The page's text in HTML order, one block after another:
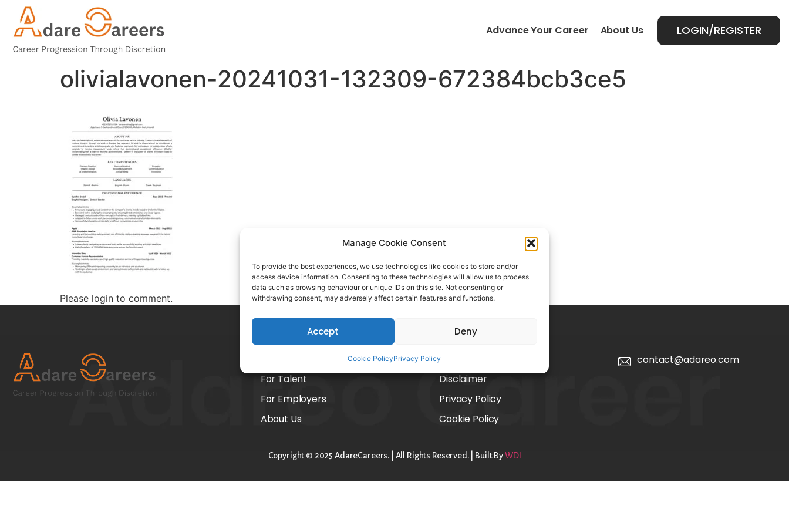
Manage Cookie Consent
To provide the best experiences, we use technologies like cookies to store and/or
access device information. Consenting to these technologies will allow us to process
data such as browsing behaviour or unique IDs on this site. Not consenting or
withdrawing consent, may adversely affect certain features and functions.
Accept Deny
Cookie PolicyPrivacy Policy
Advance Your Career About Us LOGIN/REGISTER
olivialavonen-20241031-132309-672384bcb3ce5
Please login to comment.
For Talent
For Employers
About Us
FAQs
Disclaimer
Privacy Policy
Cookie Policy
contact@adareo.com
Copyright © 2025 AdareCareers. | All Rights Reserved. | Built ByWDI